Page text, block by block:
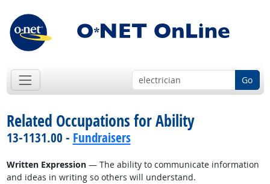
Go
Related Occupations for Ability
13-1131.00 - Fundraisers
Written Expression— The ability to communicate information
and ideas in writing so others will understand.